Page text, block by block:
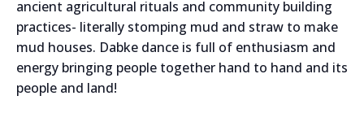
ancient agricultural rituals and community building
practices- literally stomping mud and straw to make
mud houses. Dabke dance is full of enthusiasm and
energy bringing people together hand to hand and its
people and land!